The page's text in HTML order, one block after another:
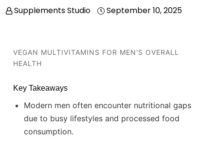
Supplements Studio September 10, 2025
VEGAN MULTIVITAMINS FOR MEN'S OVERALL
HEALTH
Key Takeaways
Modern men often encounter nutritional gaps
due to busy lifestyles and processed food
consumption.